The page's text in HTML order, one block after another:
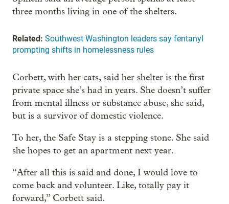
three months living in one of the shelters.
Related: Southwest Washington leaders say fentanyl
prompting shifts in homelessness rules
Corbett, with her cats, said her shelter is the first
private space she’s had in years. She doesn’t suffer
from mental illness or substance abuse, she said,
but is a survivor of domestic violence.
To her, the Safe Stay is a stepping stone. She said
she hopes to get an apartment next year.
“After all this is said and done, I would love to
come back and volunteer. Like, totally pay it
forward,” Corbett said.